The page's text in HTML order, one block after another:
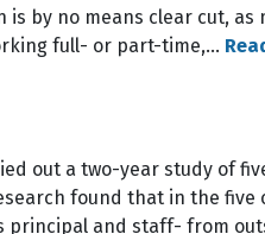
by no means clear cut, as
full- or part-time,…
out a two-year study of
found that in the five
principal and staff- from